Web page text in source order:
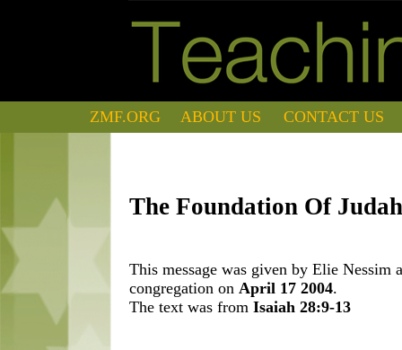
ZMF.ORG ABOUT US CONTACT US
The Foundation Of
This message was given by Elie
congregation on April 17 2004.
The text was fromIsaiah 28:9-13